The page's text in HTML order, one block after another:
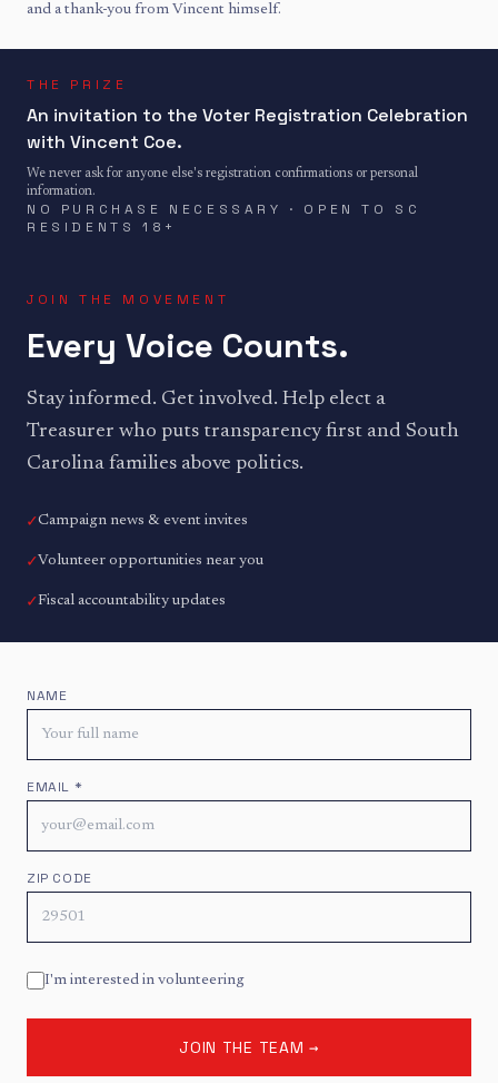
and a thank-you from Vincent himself.
THE PRIZE
An invitation to the Voter Registration Celebration
with Vincent Coe.
We never ask for anyone else's registration confirmations or personal
information.
NO PURCHASE NECESSARY · OPEN TO SC
RESIDENTS 18+
JOIN THE MOVEMENT
Every Voice Counts.
Stay informed. Get involved. Help elect a
Treasurer who puts transparency first and South
Carolina families above politics.
✓Campaign news & event invites
✓Volunteer opportunities near you
✓Fiscal accountability updates
NAME
EMAIL *
ZIP CODE
I'm interested in volunteering
JOIN THE TEAM →